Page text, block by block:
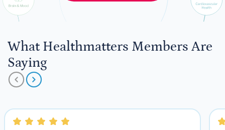
What Healthmatters Members Are
Saying